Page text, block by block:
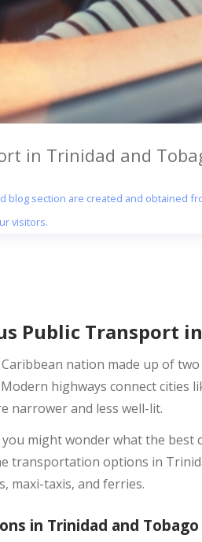
in Trinidad and
blog section are created and obtained
visitors.
Public Transport
nation made up of
highways connect cities
narrower and less well-lit.
might wonder what the best
transportation options in
maxi-taxis, and ferries.
in Trinidad and Tobago